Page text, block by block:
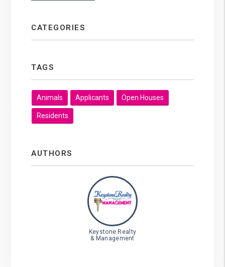
CATEGORIES
TAGS
Animals Applicants Open Houses
Residents
AUTHORS
Keystone Realty
& Management